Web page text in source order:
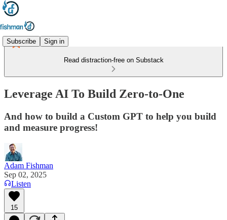
Subscribe Sign in
Read distraction-free on Substack
Leverage AI To Build Zero-to-One
And how to build a Custom GPT to help you build
and measure progress!
Adam Fishman
Sep 02, 2025
Listen
15